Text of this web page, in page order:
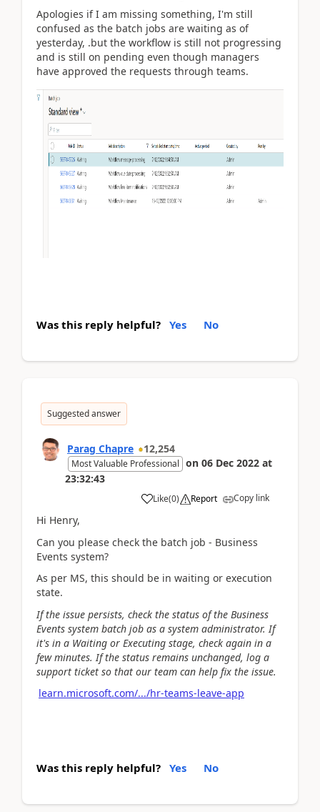
Apologies if I am missing something, I'm still
confused as the batch jobs are waiting as of
yesterday, .but the workflow is still not progressing
and is still on pending even though managers
have approved the requests through teams.
Was this reply helpful? Yes No
Suggested answer
Parag Chapre 12,254
Most Valuable Professional on 06 Dec 2022 at
23:32:43
Like(0) Report Copy link
Hi Henry,
Can you please check the batch job - Business
Events system?
As per MS, this should be in waiting or execution
state.
If the issue persists, check the status of the Business
Events system batch job as a system administrator. If
it's in a Waiting or Executing stage, check again in a
few minutes. If the status remains unchanged, log a
support ticket so that our team can help fix the issue.
learn.microsoft.com/.../hr-teams-leave-app
Was this reply helpful? Yes No